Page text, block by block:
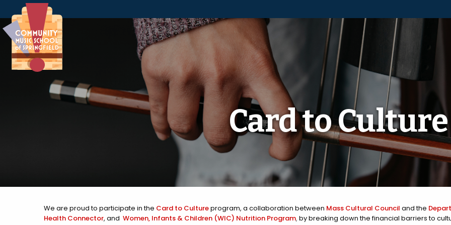
Skip to Navigation
Skip to Content
Skip to Footer
Card to Culture
We are proud to participate in the Card to Cultureprogram, a collaboration between Mass Cultural Council and the
Health Connector, and Women, Infants & Children (WIC) Nutrition Program, by breaking down the financial barriers to